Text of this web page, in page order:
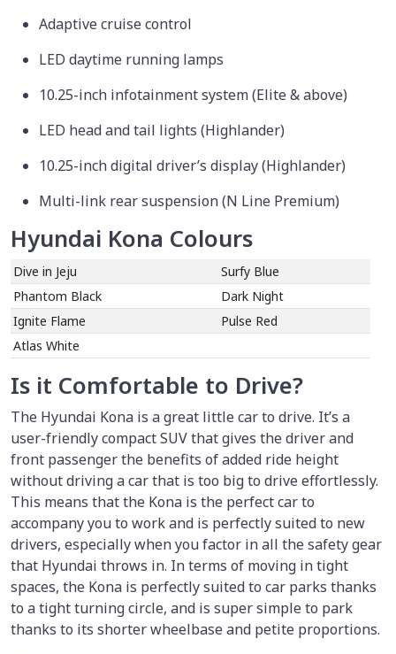
Adaptive cruise control
LED daytime running lamps
10.25-inch infotainment system (Elite & above)
LED head and tail lights (Highlander)
10.25-inch digital driver’s display (Highlander)
Multi-link rear suspension (N Line Premium)
Hyundai Kona Colours
Dive in Jeju
Surfy Blue
Phantom Black
Dark Night
Ignite Flame
Pulse Red
Atlas White
Is it Comfortable to Drive?
The Hyundai Kona is a great little car to drive. It’s a
user-friendly compact SUV that gives the driver and
front passenger the benefits of added ride height
without driving a car that is too big to drive effortlessly.
This means that the Kona is the perfect car to
accompany you to work and is perfectly suited to new
drivers, especially when you factor in all the safety gear
that Hyundai throws in. In terms of moving in tight
spaces, the Kona is perfectly suited to car parks thanks
to a tight turning circle, and is super simple to park
thanks to its shorter wheelbase and petite proportions.